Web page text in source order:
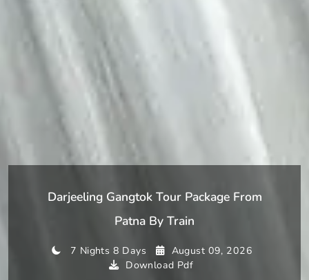
Darjeeling Gangtok Tour Package From
Patna By Train
7 Nights 8 Days
August 09, 2026
Download Pdf